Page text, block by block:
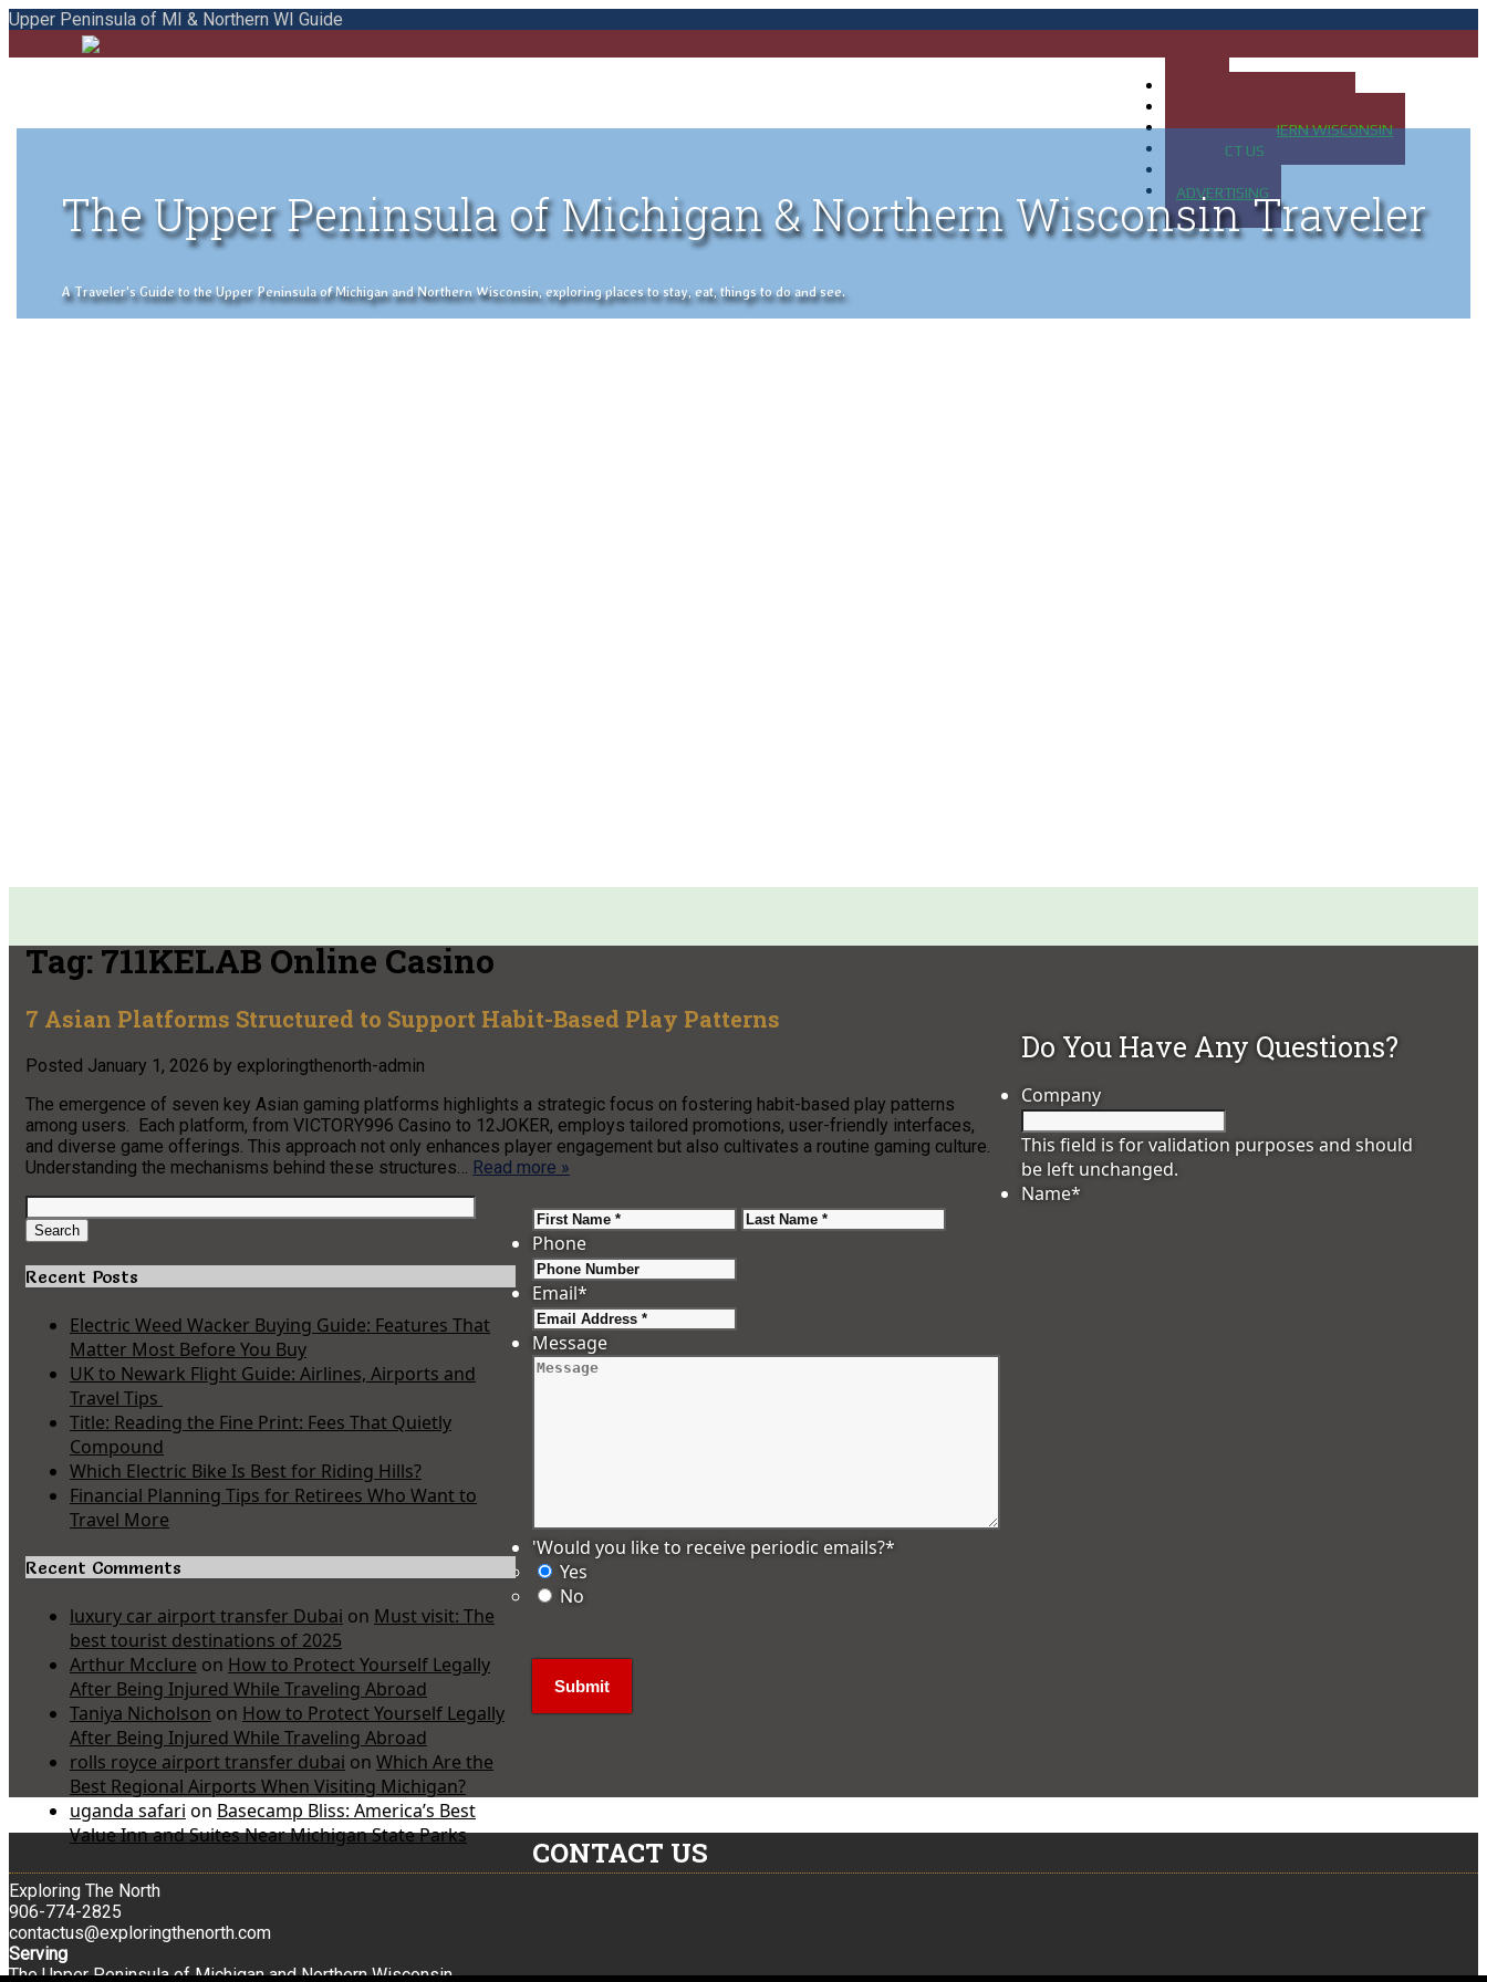
Upper Peninsula of MI & Northern WI Guide
MAP OF NORTHERN WISCONSIN
CONTACT US
ADVERTISING
The Upper Peninsula of Michigan & Northern Wisconsin Traveler
A Traveler's Guide to the Upper Peninsula of Michigan and Northern Wisconsin, exploring places to stay, eat, things to do and see.
Tag:711KELAB Online Casino
7 Asian Platforms Structured to Support Habit-Based Play Patterns
Posted January 1, 2026 by exploringthenorth-admin
The emergence of seven key Asian gaming platforms highlights a strategic focus on fostering habit-based play patterns
among users. Each platform, from VICTORY996 Casino to 12JOKER, employs tailored promotions, user-friendly interfaces,
and diverse game offerings. This approach not only enhances player engagement but also cultivates a routine gaming culture.
Understanding the mechanisms behind these structures…
Read more »
Search
for:
Search
Recent Posts
Electric Weed Wacker Buying Guide: Features That
Matter Most Before You Buy
UK to Newark Flight Guide: Airlines, Airports and
Travel Tips
Title: Reading the Fine Print: Fees That Quietly
Compound
Which Electric Bike Is Best for Riding Hills?
Financial Planning Tips for Retirees Who Want to
Travel More
Recent Comments
luxury car airport transfer Dubai on Must visit: The
best tourist destinations of 2025
Arthur Mcclure on How to Protect Yourself Legally
After Being Injured While Traveling Abroad
Taniya Nicholson on How to Protect Yourself Legally
After Being Injured While Traveling Abroad
rolls royce airport transfer dubai on Which Are the
Best Regional Airports When Visiting Michigan?
uganda safari on Basecamp Bliss: America’s Best
Value Inn and Suites Near Michigan State Parks
Do You Have Any Questions?
Company
This field is for validation purposes and should
be left unchanged.
Name*
First
Phone
Email*
Message
'Would you like to receive periodic emails?*
Yes
No
CONTACT US
Exploring The North
906-774-2825
contactus@exploringthenorth.com
Serving
The Upper Peninsula of Michigan and Northern Wisconsin